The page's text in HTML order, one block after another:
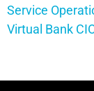
Service
Virtual Bank